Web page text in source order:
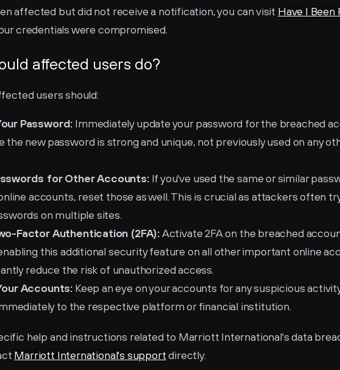
affected but did not receive a notification, you can visit Have I Been
credentials were compromised.
affected users do?
users should:
Password: Immediately update your password for the breached
the new password is strong and unique, not previously used on any
for Other Accounts: If you've used the same or similar
accounts, reset those as well. This is crucial as attackers often
on multiple sites.
Factor Authentication (2FA): Activate 2FA on the breached
this additional security feature on all other important online
reduce the risk of unauthorized access.
Accounts: Keep an eye on your accounts for any suspicious
to the respective platform or financial institution.
help and instructions related to Marriott International's data
Marriott International's support directly.